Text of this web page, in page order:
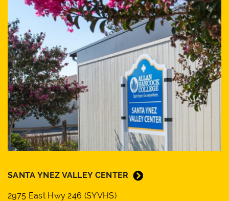
SANTA YNEZ VALLEY CENTER
2975 East Hwy 246 (SYVHS)